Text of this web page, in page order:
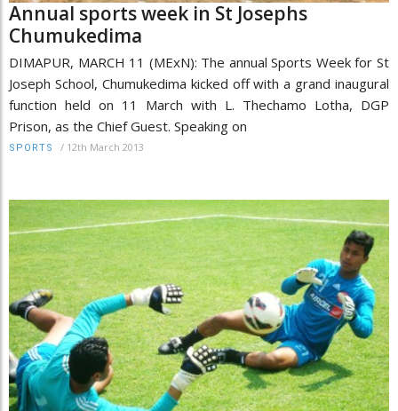
Annual sports week in St Josephs
Chumukedima
DIMAPUR, MARCH 11 (MExN): The annual Sports Week for St
Joseph School, Chumukedima kicked off with a grand inaugural
function held on 11 March with L. Thechamo Lotha, DGP
Prison, as the Chief Guest. Speaking on
SPORTS / 12th March 2013